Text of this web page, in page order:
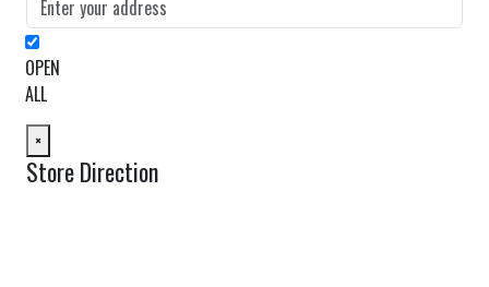
OPEN
ALL
×
Store Direction